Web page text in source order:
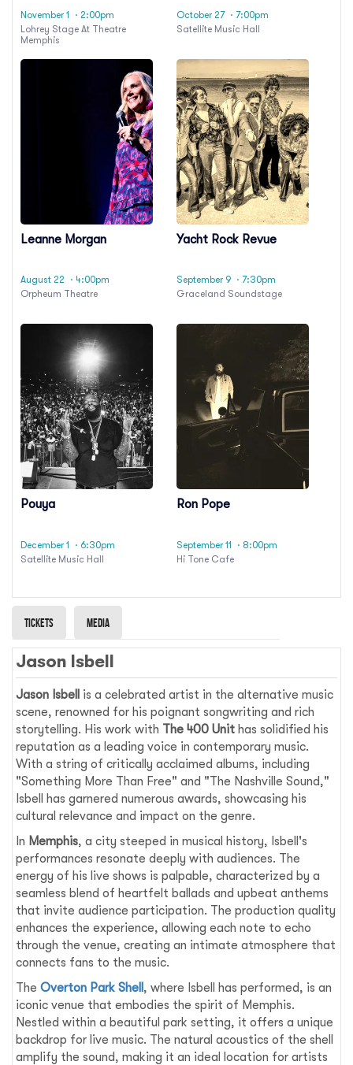
November 1
· 2:00pm
Lohrey Stage At Theatre
Memphis
October 27 · 7:00pm
Satellite Music Hall
Leanne Morgan
August 22
· 4:00pm
Orpheum Theatre
Yacht Rock Revue
September 9 · 7:30pm
Graceland Soundstage
Pouya
December 1
· 6:30pm
Satellite Music Hall
Ron Pope
September 11
· 8:00pm
Hi Tone Cafe
Tickets Media
Jason Isbell
Jason Isbell
is a celebrated artist in the alternative music
scene, renowned for his poignant songwriting and rich
storytelling. His work with The 400 Unit has solidified his
reputation as a leading voice in contemporary music.
With a string of critically acclaimed albums, including
"Something More Than Free" and "The Nashville Sound,"
Isbell has garnered numerous awards, showcasing his
cultural relevance and impact on the genre.
In Memphis, a city steeped in musical history, Isbell's
performances resonate deeply with audiences. The
energy of his live shows is palpable, characterized by a
seamless blend of heartfelt ballads and upbeat anthems
that invite audience participation. The production quality
enhances the experience, allowing each note to echo
through the venue, creating an intimate atmosphere that
connects fans to the music.
TheOverton Park Shell , where Isbell has performed, is an
iconic venue that embodies the spirit of Memphis.
Nestled within a beautiful park setting, it offers a unique
backdrop for live music. The natural acoustics of the shell
amplify the sound, making it an ideal location for artists